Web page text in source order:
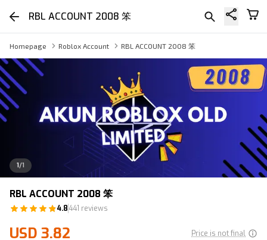
RBL ACCOUNT 2008 笨
Homepage Roblox Account RBL ACCOUNT 2008 笨
1/1
RBL ACCOUNT 2008 笨
4.8441 reviews
USD 3.82 Price is not final